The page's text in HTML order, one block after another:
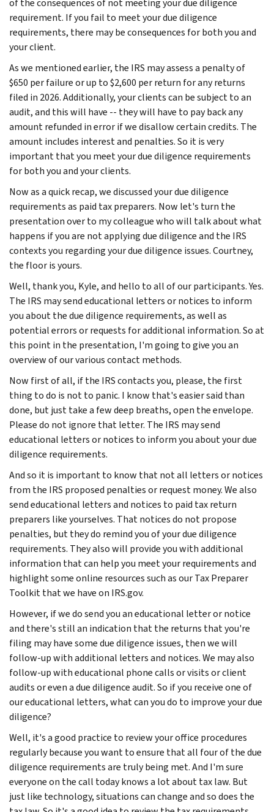
requirement. If you fail to meet your due diligence
requirements, there may be consequences for both you and
your client.
As we mentioned earlier, the IRS may assess a penalty of
$650 per failure or up to $2,600 per return for any returns
filed in 2026. Additionally, your clients can be subject to an
audit, and this will have -- they will have to pay back any
amount refunded in error if we disallow certain credits. The
amount includes interest and penalties. So it is very
important that you meet your due diligence requirements
for both you and your clients.
Now as a quick recap, we discussed your due diligence
requirements as paid tax preparers. Now let's turn the
presentation over to my colleague who will talk about what
happens if you are not applying due diligence and the IRS
contexts you regarding your due diligence issues. Courtney,
the floor is yours.
Well, thank you, Kyle, and hello to all of our participants. Yes.
The IRS may send educational letters or notices to inform
you about the due diligence requirements, as well as
potential errors or requests for additional information. So at
this point in the presentation, I'm going to give you an
overview of our various contact methods.
Now first of all, if the IRS contacts you, please, the first
thing to do is not to panic. I know that's easier said than
done, but just take a few deep breaths, open the envelope.
Please do not ignore that letter. The IRS may send
educational letters or notices to inform you about your due
diligence requirements.
And so it is important to know that not all letters or notices
from the IRS proposed penalties or request money. We also
send educational letters and notices to paid tax return
preparers like yourselves. That notices do not propose
penalties, but they do remind you of your due diligence
requirements. They also will provide you with additional
information that can help you meet your requirements and
highlight some online resources such as our Tax Preparer
Toolkit that we have on IRS.gov.
However, if we do send you an educational letter or notice
and there's still an indication that the returns that you're
filing may have some due diligence issues, then we will
follow-up with additional letters and notices. We may also
follow-up with educational phone calls or visits or client
audits or even a due diligence audit. So if you receive one of
our educational letters, what can you do to improve your due
diligence?
Well, it's a good practice to review your office procedures
regularly because you want to ensure that all four of the due
diligence requirements are truly being met. And I'm sure
everyone on the call today knows a lot about tax law. But
just like technology, situations can change and so does the